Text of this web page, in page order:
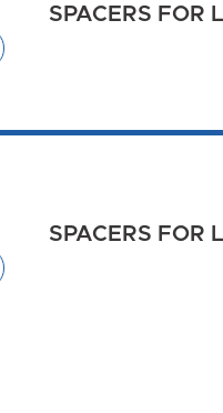
SPACERS FOR
SPACERS FOR